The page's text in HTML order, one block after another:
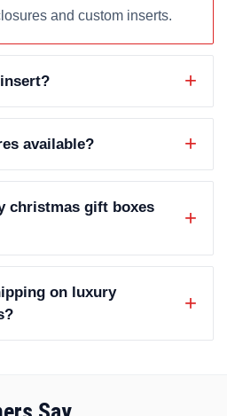
and custom inserts.
available?
christmas gift boxes
on luxury